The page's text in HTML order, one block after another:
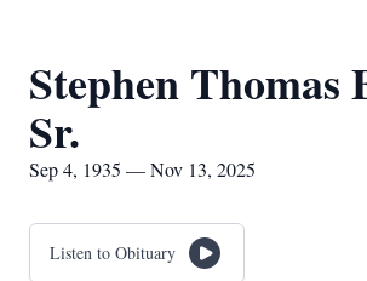
Stephen Thomas
Sr.
Sep 4, 1935 — Nov 13, 2025
Listen to Obituary